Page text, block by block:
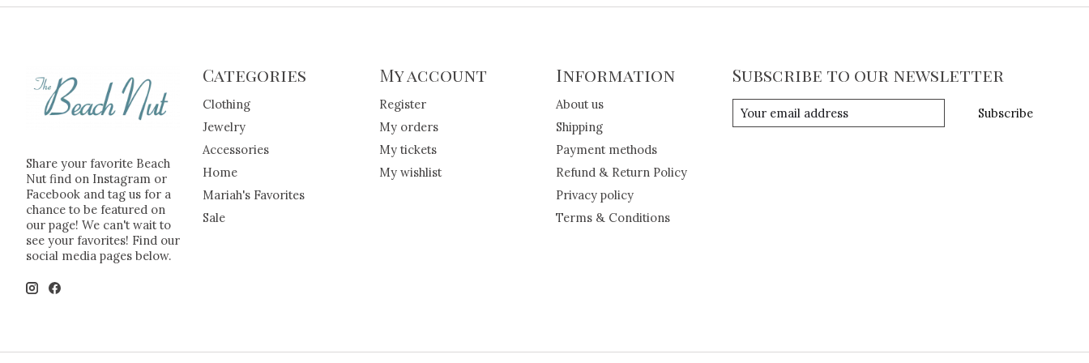
Share your favorite Beach
Nut find on Instagram or
Facebook and tag us for a
chance to be featured on
our page! We can't wait to
see your favorites! Find our
social media pages below.
Categories
Clothing
Jewelry
Accessories
Home
Mariah's Favorites
Sale
My account
Register
My orders
My tickets
My wishlist
Information
About us
Shipping
Payment methods
Refund & Return Policy
Privacy policy
Terms & Conditions
Subscribe to our newsletter
Subscribe